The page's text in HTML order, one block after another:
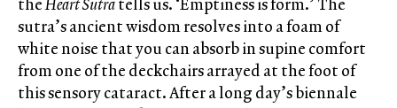
sutra’s ancient wisdom resolves into a foam of
white noise that you can absorb in supine comfort
from one of the deckchairs arrayed at the foot of
this sensory cataract. After a long day’s biennale